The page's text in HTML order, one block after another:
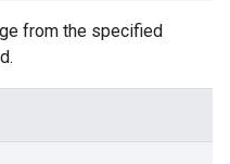
from the specified